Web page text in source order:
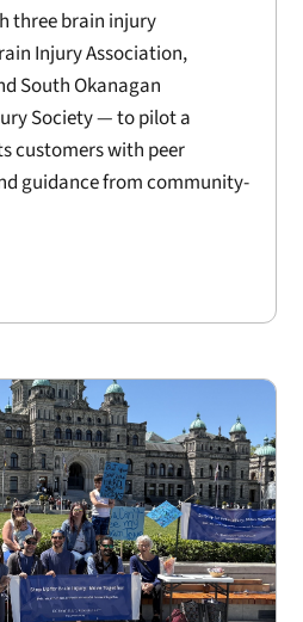
three brain injury
Injury Association,
South Okanagan
Society — to pilot a
customers with peer
guidance from community-